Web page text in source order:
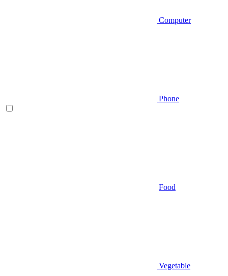
Computer
Phone
Food
Vegetable